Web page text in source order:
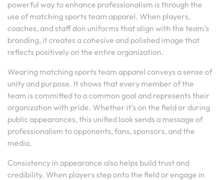
powerful way to enhance professionalism is through the
use of matching sports team apparel. When players,
coaches, and staff don uniforms that align with the team’s
branding, it creates a cohesive and polished image that
reflects positively on the entire organization.
Wearing matching sports team apparel conveys a sense of
unity and purpose. It shows that every member of the
team is committed to a common goal and represents their
organization with pride. Whether it’s on the field or during
public appearances, this unified look sends a message of
professionalism to opponents, fans, sponsors, and the
media.
Consistency in appearance also helps build trust and
credibility. When players step onto the field or engage in